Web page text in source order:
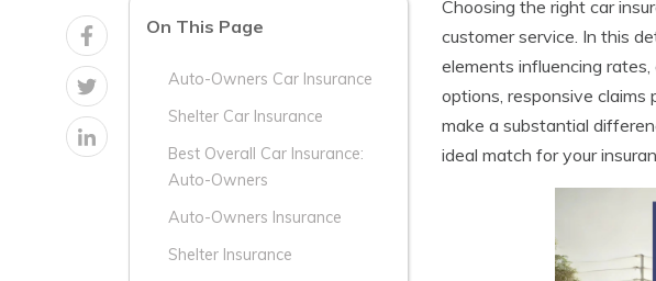
On This Page
Auto-Owners Car Insurance
Shelter Car Insurance
Best Overall Car Insurance:
Auto-Owners
Auto-Owners Insurance
Shelter Insurance
Choosing the right car
customer service. In this
elements influencing
options, responsive
make a substantial
ideal match for your